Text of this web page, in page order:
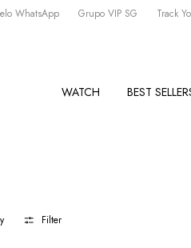
WhatsApp Grupo VIP SG Track
WATCH BEST
Filter